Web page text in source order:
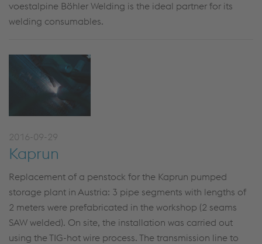
voestalpine Böhler Welding is the ideal partner for its
welding consumables.
2016-09-29
Kaprun
Replacement of a penstock for the Kaprun pumped
storage plant in Austria: 3 pipe segments with lengths of
2 meters were prefabricated in the workshop (2 seams
SAW welded). On site, the installation was carried out
using the TIG-hot wire process. The transmission line to